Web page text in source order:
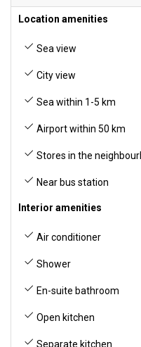
Location amenities
Sea view
City view
Sea within 1-5 km
Airport within 50 km
Stores in the
Near bus station
Interior amenities
Air conditioner
Shower
En-suite bathroom
Open kitchen
Separate kitchen